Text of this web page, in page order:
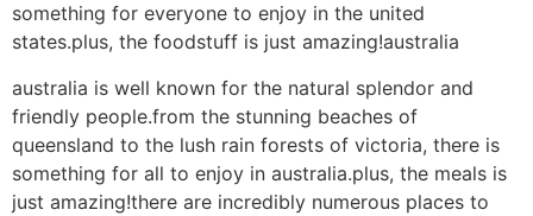
something for everyone to enjoy in the united
states.plus, the foodstuff is just amazing!australia
australia is well known for the natural splendor and
friendly people.from the stunning beaches of
queensland to the lush rain forests of victoria, there is
something for all to enjoy in australia.plus, the meals is
just amazing!there are incredibly numerous places to